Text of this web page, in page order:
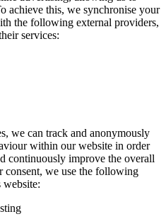
achieve this, we synchronise your
the following external providers,
services:
we can track and anonymously
within our website in order
continuously improve the overall
consent, we use the following
website: